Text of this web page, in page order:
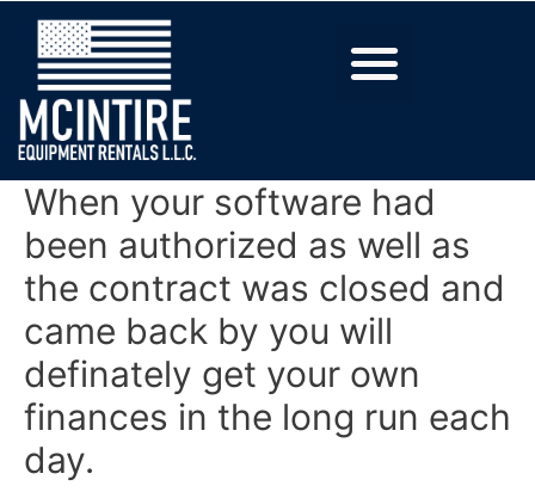
When your software had
been authorized as well as
the contract was closed and
came back by you will
definately get your own
finances in the long run each
day.